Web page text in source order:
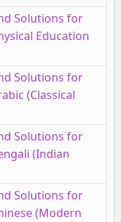
Solutions for
Education
Solutions for
(Classical
Solutions for
(Indian
Solutions for
(Modern